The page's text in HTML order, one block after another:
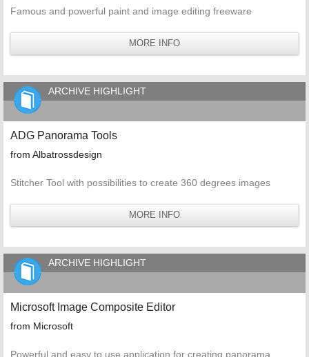
Famous and powerful paint and image editing freeware
MORE INFO
ARCHIVE HIGHLIGHT
ADG Panorama Tools
from Albatrossdesign
Stitcher Tool with possibilities to create 360 degrees images
MORE INFO
ARCHIVE HIGHLIGHT
Microsoft Image Composite Editor
from Microsoft
Powerful and easy to use application for creating panorama